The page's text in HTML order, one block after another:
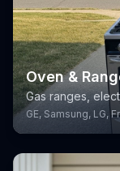
Oven &
Gas ranges,
GE, Samsung, LG,